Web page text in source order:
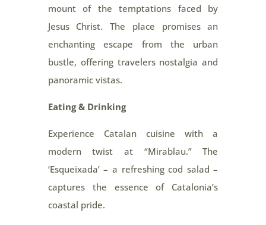
mount of the temptations faced by
Jesus Christ. The place promises an
enchanting escape from the urban
bustle, offering travelers nostalgia and
panoramic vistas.
Eating & Drinking
Experience Catalan cuisine with a
modern twist at “Mirablau.” The
‘Esqueixada’ – a refreshing cod salad –
captures the essence of Catalonia’s
coastal pride.